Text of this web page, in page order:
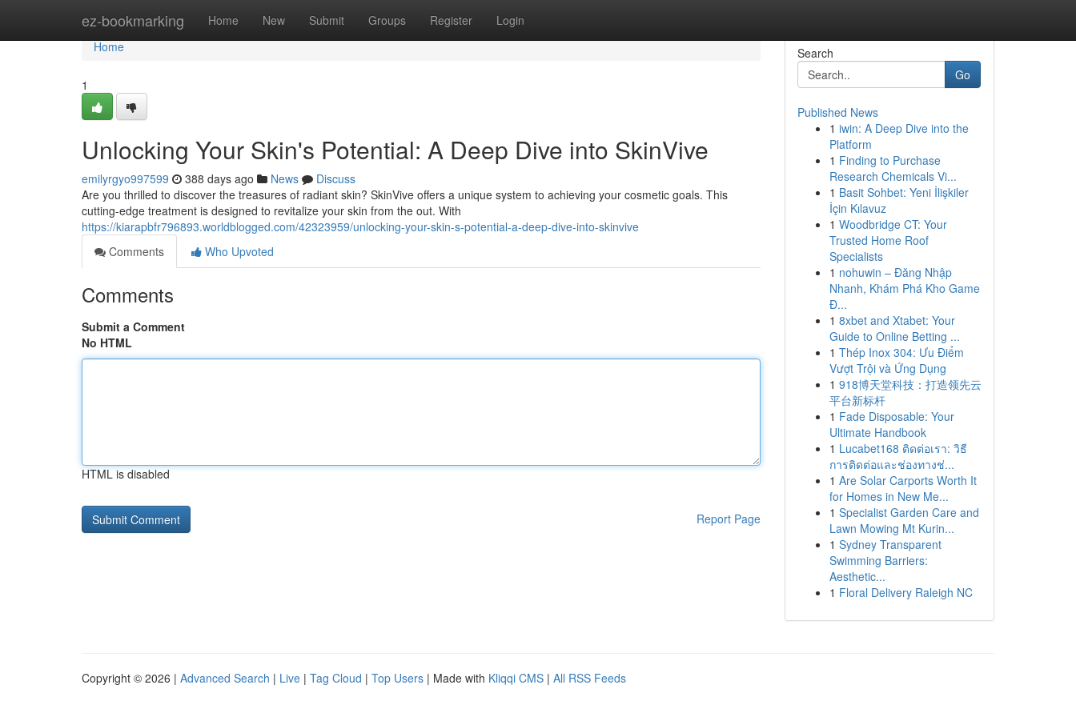
ez-bookmarking Home New Submit Groups Register Login
Home
Home
1
Unlocking Your Skin's Potential: A Deep Dive into SkinVive
emilyrgyo997599 388 days ago News
Discuss
Are you thrilled to discover the treasures of radiant skin? SkinVive offers a unique system to achieving your cosmetic goals. This
cutting-edge treatment is designed to revitalize your skin from the out. With
https://kiarapbfr796893.worldblogged.com/42323959/unlocking-your-skin-s-potential-a-deep-dive-into-skinvive
Comments
Who Upvoted
Comments
Submit a Comment
No HTML
HTML is disabled
Report Page
Search
Go
Published News
1 iwin: A Deep Dive into the
Platform
1 Finding to Purchase
Research Chemicals Vi...
1 Basit Sohbet: Yeni İlişkiler
İçin Kılavuz
1 Woodbridge CT: Your
Trusted Home Roof
Specialists
1 nohuwin – Đăng Nhập
Nhanh, Khám Phá Kho Game
Đ...
1 8xbet and Xtabet: Your
Guide to Online Betting ...
1 Thép Inox 304: Ưu Điểm
Vượt Trội và Ứng Dụng
1 918博天堂科技：打造领先云
平台新标杆
1 Fade Disposable: Your
Ultimate Handbook
1 Lucabet168 ติดต่อเรา: วิธี
การติดต่อและช่องทางช่...
1 Are Solar Carports Worth It
for Homes in New Me...
1 Specialist Garden Care and
Lawn Mowing Mt Kurin...
1 Sydney Transparent
Swimming Barriers:
Aesthetic...
1 Floral Delivery Raleigh NC
Copyright © 2026 | Advanced Search | Live | Tag Cloud | Top Users | Made with Kliqqi CMS | All RSS Feeds